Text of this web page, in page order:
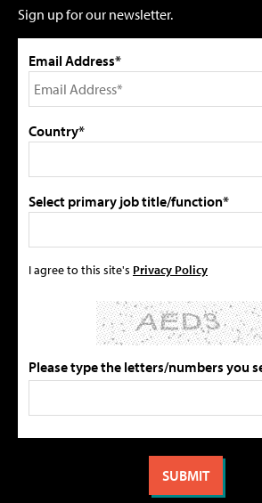
Sign up for our newsletter.
Email Address*
Country*
Select primary job title/function*
I agree to this site's Privacy Policy
Please type the letters/numbers you